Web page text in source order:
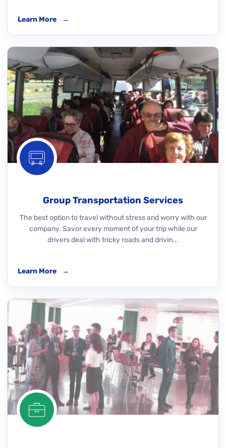
Learn More →
Group Transportation Services
The best option to travel without stress and worry with our
company. Savor every moment of your trip while our
drivers deal with tricky roads and drivin...
Learn More →